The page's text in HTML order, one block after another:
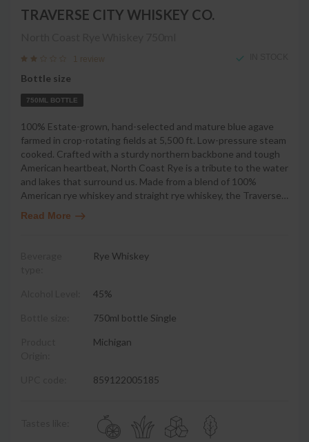
TRAVERSE CITY WHISKEY CO.
1 review
Bottle size
750ML BOTTLE
100% Estate-grown, hand-selected and mature blue agave
farmed in crop-rotating fields at 5,500 ft. Low-pressure steam
cooked. Crafted with a sturdy northern backbone and tough
American heartbeat, North Coast Rye is a tribute to the water
and lakes that surround us. Made from a blend of 100%
American rye whiskey and straight rye whiskey, the Traverse…
Read More
Rye Whiskey
45%
750ml bottle Single
Michigan
859122005185